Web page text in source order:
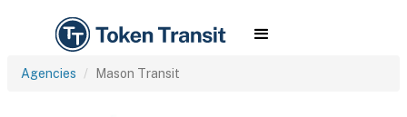
Agencies Mason Transit